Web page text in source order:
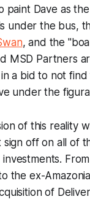
paint Dave as
under the bus,
, and the
MSD Partners
a bid to not find
under the
of this reality
sign off on all of
the ex-
of